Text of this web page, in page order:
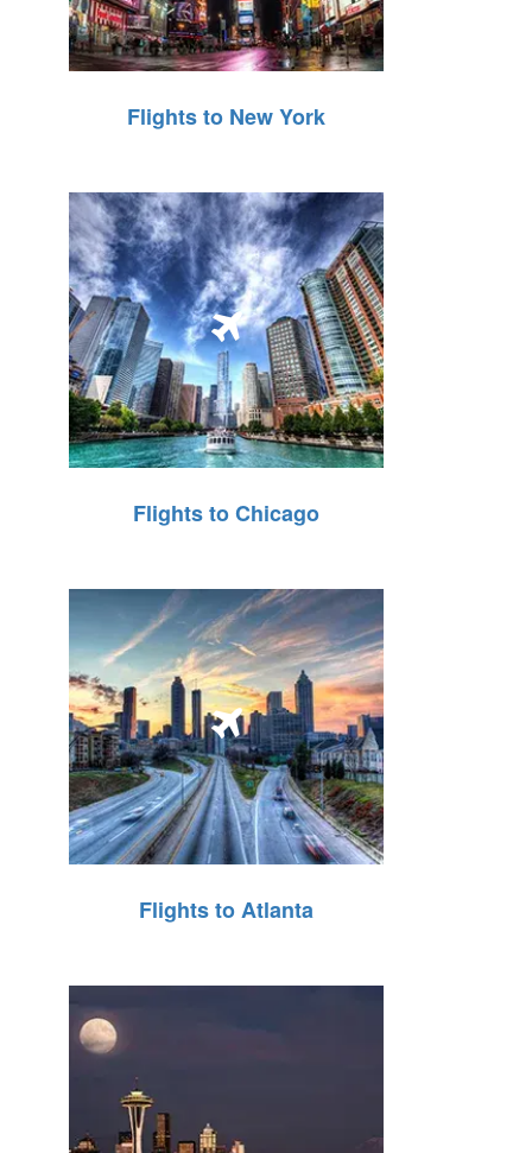
Flights to New York
Flights to Chicago
Flights to Atlanta